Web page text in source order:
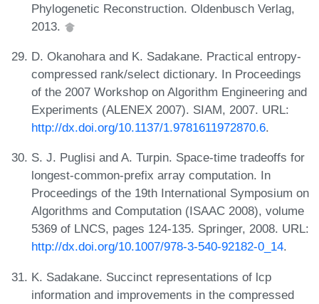
Phylogenetic Reconstruction. Oldenbusch Verlag,
2013.
D. Okanohara and K. Sadakane. Practical entropy-
compressed rank/select dictionary. In Proceedings
of the 2007 Workshop on Algorithm Engineering and
Experiments (ALENEX 2007). SIAM, 2007. URL:
http://dx.doi.org/10.1137/1.9781611972870.6.
S. J. Puglisi and A. Turpin. Space-time tradeoffs for
longest-common-prefix array computation. In
Proceedings of the 19th International Symposium on
Algorithms and Computation (ISAAC 2008), volume
5369 of LNCS, pages 124-135. Springer, 2008. URL:
http://dx.doi.org/10.1007/978-3-540-92182-0_14.
K. Sadakane. Succinct representations of lcp
information and improvements in the compressed